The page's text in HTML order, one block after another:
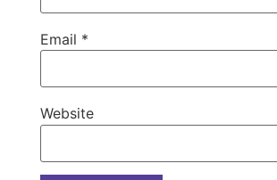
Email *
Website